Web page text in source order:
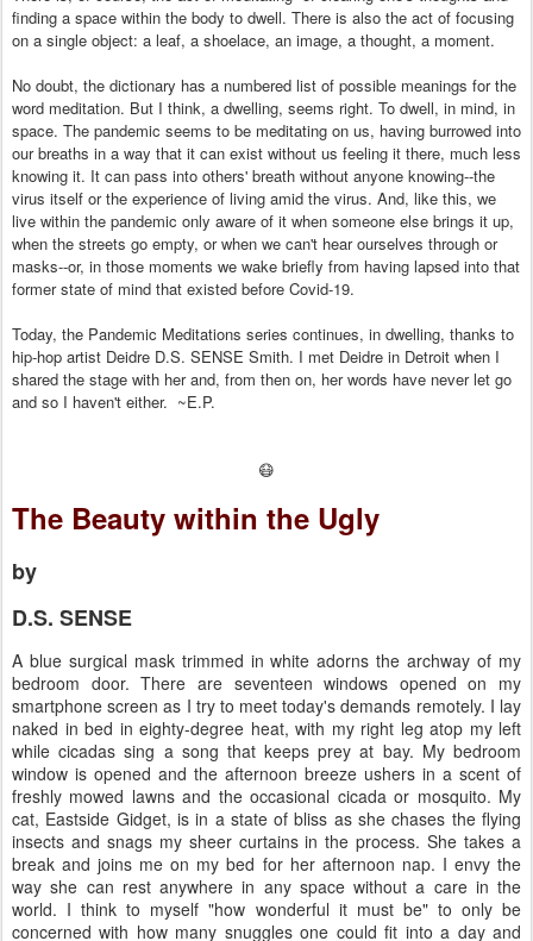
finding a space within the body to dwell. There is also the act of focusing
on a single object: a leaf, a shoelace, an image, a thought, a moment.
No doubt, the dictionary has a numbered list of possible meanings for the
word meditation. But I think, a dwelling, seems right. To dwell, in mind, in
space. The pandemic seems to be meditating on us, having burrowed into
our breaths in a way that it can exist without us feeling it there, much less
knowing it. It can pass into others' breath without anyone knowing--the
virus itself or the experience of living amid the virus. And, like this, we
live within the pandemic only aware of it when someone else brings it up,
when the streets go empty, or when we can't hear ourselves through or
masks--or, in those moments we wake briefly from having lapsed into that
former state of mind that existed before Covid-19.
Today, the Pandemic Meditations series continues, in dwelling, thanks to
hip-hop artist Deidre D.S. SENSE Smith. I met Deidre in Detroit when I
shared the stage with her and, from then on, her words have never let go
and so I haven't either. ~E.P.
😷
The Beauty within the Ugly
by
D.S. SENSE
A blue surgical mask trimmed in white adorns the archway of my
bedroom door. There are seventeen windows opened on my
smartphone screen as I try to meet today's demands remotely. I lay
naked in bed in eighty-degree heat, with my right leg atop my left
while cicadas sing a song that keeps prey at bay. My bedroom
window is opened and the afternoon breeze ushers in a scent of
freshly mowed lawns and the occasional cicada or mosquito. My
cat, Eastside Gidget, is in a state of bliss as she chases the flying
insects and snags my sheer curtains in the process. She takes a
break and joins me on my bed for her afternoon nap. I envy the
way she can rest anywhere in any space without a care in the
world. I think to myself "how wonderful it must be" to only be
concerned with how many snuggles one could fit into a day and